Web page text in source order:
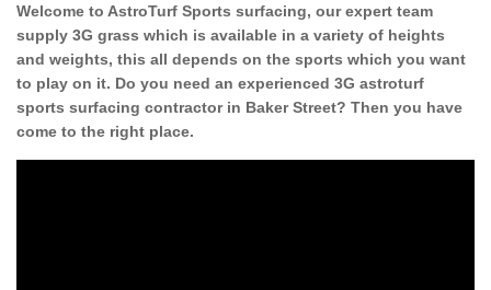
Welcome to AstroTurf Sports surfacing, our expert team
supply 3G grass which is available in a variety of heights
and weights, this all depends on the sports which you want
to play on it. Do you need an experienced 3G astroturf
sports surfacing contractor in Baker Street? Then you have
come to the right place.